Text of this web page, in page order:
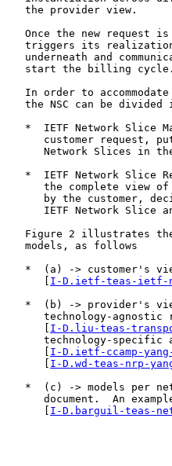
   the provider view.
Once the new request
triggers its
underneath and
   start the billing cycle.
In order to
the NSC can be divided
*  IETF Network Slice
customer request,
Network Slices in
*  IETF Network Slice
the complete view
by the customer,
IETF Network Slice
Figure 2 illustrates
   models, as follows
*  (a) -> customer's
      [
I-D.ietf-teas-ietf-
*  (b) -> provider's
technology-agnostic
      [
I-D.liu-teas-
technology-specific
      [
I-D.ietf-ccamp-
      [
I-D.wd-teas-nrp-
*  (c) -> models per
document.  An
      [
I-D.barguil-teas-